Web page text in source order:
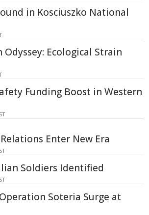
in Kosciuszko National
Ecological Strain
Funding Boost in Western
Enter New Era
Soldiers Identified
Soteria Surge at